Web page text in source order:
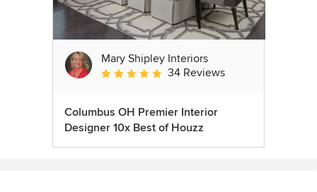
Mary Shipley Interiors
Average rating: 4.8 out of 5 stars
34 Reviews
Columbus OH Premier Interior
Designer 10x Best of Houzz